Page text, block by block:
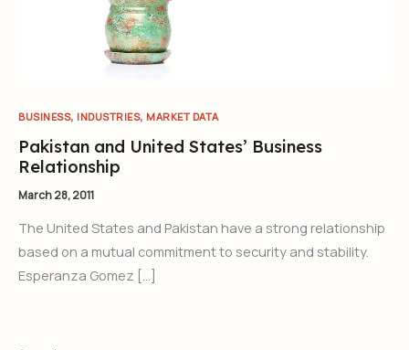
BUSINESS, INDUSTRIES, MARKET DATA
Pakistan and United States’ Business
Relationship
March 28, 2011
The United States and Pakistan have a strong relationship
based on a mutual commitment to security and stability.
Esperanza Gomez […]